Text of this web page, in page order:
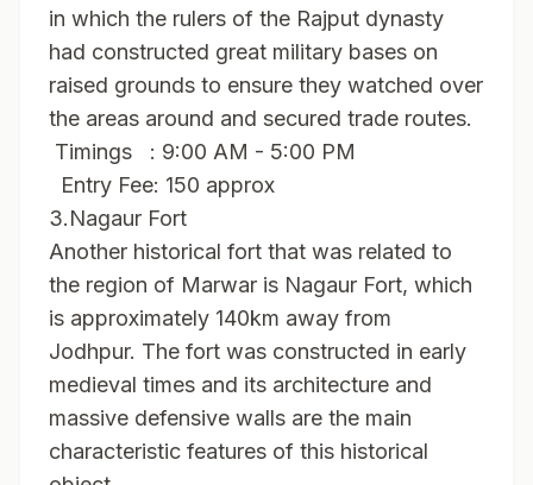
in which the rulers of the Rajput dynasty
had constructed great military bases on
raised grounds to ensure they watched over
the areas around and secured trade routes.
Timings : 9:00 AM - 5:00 PM
Entry Fee: 150 approx
3.Nagaur Fort
Another historical fort that was related to
the region of Marwar is Nagaur Fort, which
is approximately 140km away from
Jodhpur. The fort was constructed in early
medieval times and its architecture and
massive defensive walls are the main
characteristic features of this historical